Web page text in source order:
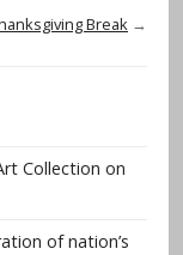
Break →
Collection on
of nation’s